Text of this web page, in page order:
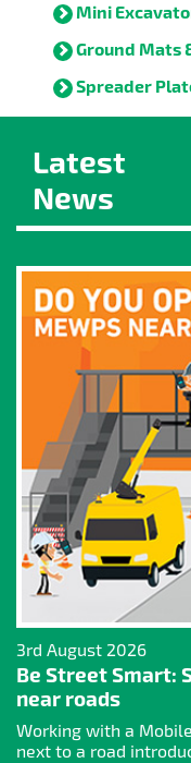
Mini
Ground Mats
Spreader
Latest
News
3rd August 2026
Be Street Smart:
near roads
Working with a
next to a road